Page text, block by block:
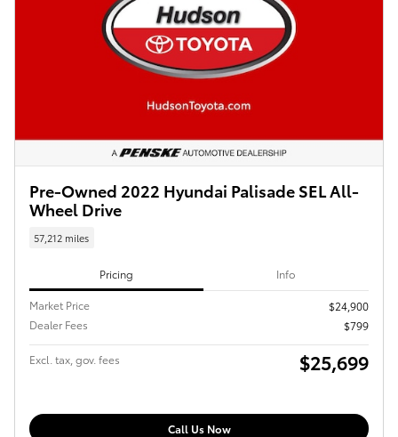
Pre-Owned 2022 Hyundai Palisade SEL All-
Wheel Drive
57,212 miles
Pricing Info
Market Price
$24,900
Dealer Fees
$799
Excl. tax, gov. fees $25,699
Call Us Now